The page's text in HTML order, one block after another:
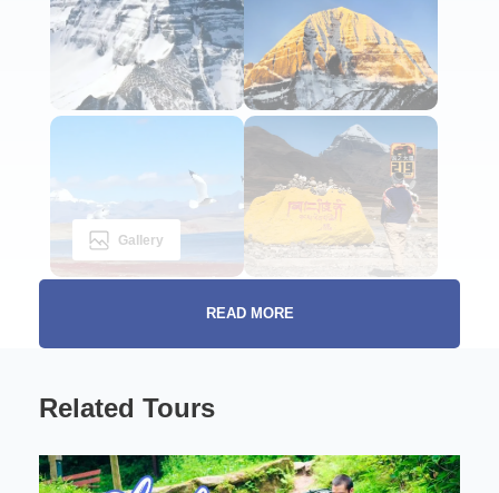
Gallery
Introduction to the Sacred Journey
Pilgrimage Adventure
READ MORE
Related Tours